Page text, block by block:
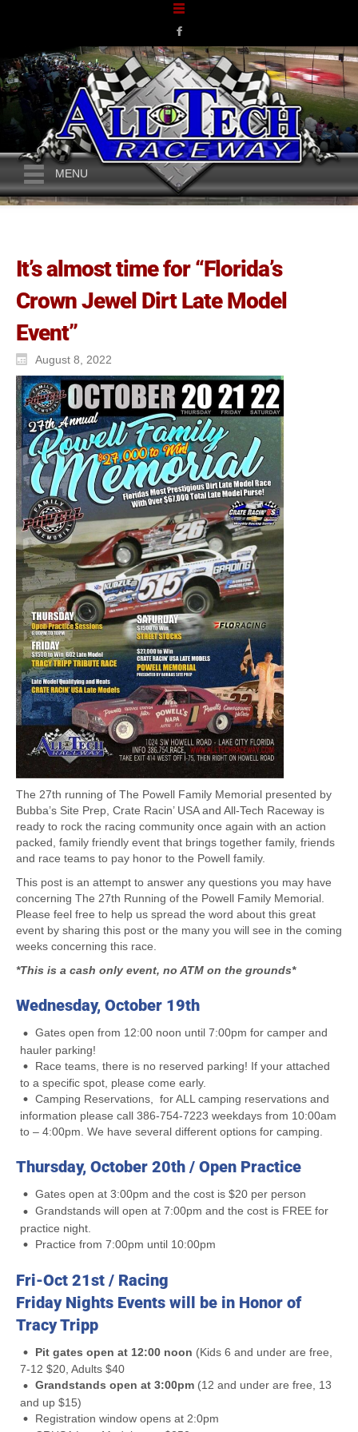
MENU
It’s almost time for “Florida’s
Crown Jewel Dirt Late Model
Event”
August 8, 2022
The 27th running of The Powell Family Memorial presented by
Bubba’s Site Prep, Crate Racin’ USA and All-Tech Raceway is
ready to rock the racing community once again with an action
packed, family friendly event that brings together family, friends
and race teams to pay honor to the Powell family.
This post is an attempt to answer any questions you may have
concerning The 27th Running of the Powell Family Memorial.
Please feel free to help us spread the word about this great
event by sharing this post or the many you will see in the coming
weeks concerning this race.
*This is a cash only event, no ATM on the grounds*
Wednesday, October 19th
Gates open from 12:00 noon until 7:00pm for camper and
hauler parking!
Race teams, there is no reserved parking! If your attached
to a specific spot, please come early.
Camping Reservations, for ALL camping reservations and
information please call 386-754-7223 weekdays from 10:00am
to – 4:00pm. We have several different options for camping.
Thursday, October 20th / Open Practice
Gates open at 3:00pm and the cost is $20 per person
Grandstands will open at 7:00pm and the cost is FREE for
practice night.
Practice from 7:00pm until 10:00pm
Fri-Oct 21st / Racing
Friday Nights Events will be in Honor of
Tracy Tripp
Pit gates open at 12:00 noon (Kids 6 and under are free,
7-12 $20, Adults $40
Grandstands open at 3:00pm (12 and under are free, 13
and up $15)
Registration window opens at 2:0pm